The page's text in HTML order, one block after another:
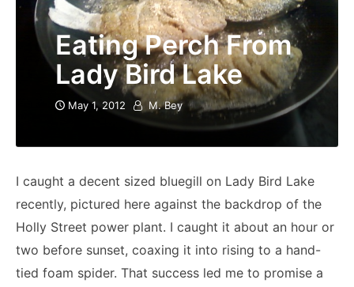
Eating Perch From
Lady Bird Lake
May 1, 2012 M. Bey
I caught a decent sized bluegill on Lady Bird Lake
recently, pictured here against the backdrop of the
Holly Street power plant. I caught it about an hour or
two before sunset, coaxing it into rising to a hand-
tied foam spider. That success led me to promise a